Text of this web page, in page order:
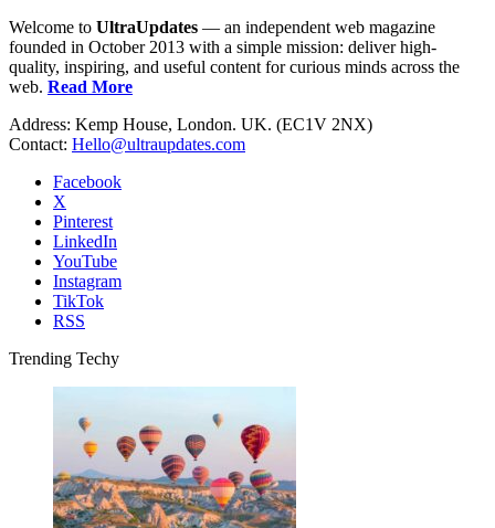
Welcome to UltraUpdates — an independent web magazine
founded in October 2013 with a simple mission: deliver high-
quality, inspiring, and useful content for curious minds across the
web. Read More
Address: Kemp House, London. UK. (EC1V 2NX)
Contact: Hello@ultraupdates.com
Facebook
X
Pinterest
LinkedIn
YouTube
Instagram
TikTok
RSS
Trending Techy